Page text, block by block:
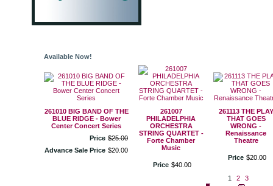
Available Now!
261010 BIG BAND OF THE
BLUE RIDGE - Bower
Center Concert Series
Price $25.00
Advance Sale Price $20 00
261007
PHILADELPHIA
ORCHESTRA
STRING QUARTET -
Forte Chamber
Music
Price $40. 00
261113 THE PLAY
THAT GOES
WRONG -
Renaissance
Theatre
Price $20. 00
1 2 3